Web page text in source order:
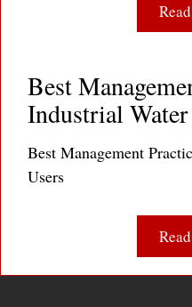
Best
Industrial Water
Best Management
Users